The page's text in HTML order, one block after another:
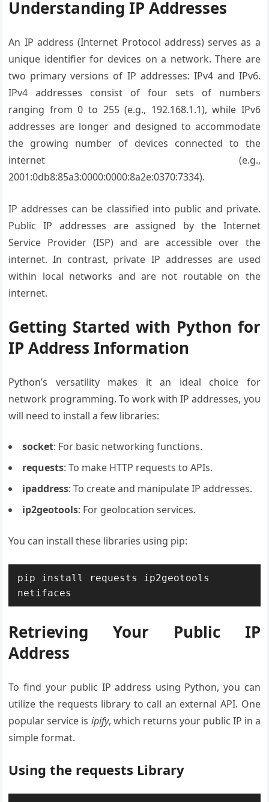
Understanding IP Addresses
An IP address (Internet Protocol address) serves as a
unique identifier for devices on a network. There are
two primary versions of IP addresses: IPv4 and IPv6.
IPv4 addresses consist of four sets of numbers
ranging from 0 to 255 (e.g., 192.168.1.1), while IPv6
addresses are longer and designed to accommodate
the growing number of devices connected to the
internet (e.g.,
2001:0db8:85a3:0000:0000:8a2e:0370:7334).
IP addresses can be classified into public and private.
Public IP addresses are assigned by the Internet
Service Provider (ISP) and are accessible over the
internet. In contrast, private IP addresses are used
within local networks and are not routable on the
internet.
Getting Started with Python for
IP Address Information
Python’s versatility makes it an ideal choice for
network programming. To work with IP addresses, you
will need to install a few libraries:
socket: For basic networking functions.
requests: To make HTTP requests to APIs.
ipaddress: To create and manipulate IP addresses.
ip2geotools: For geolocation services.
You can install these libraries using pip:
pip install requests ip2geotools
netifaces
Retrieving Your Public IP
Address
To find your public IP address using Python, you can
utilize the requests library to call an external API. One
popular service is ipify, which returns your public IP in a
simple format.
Using the requests Library